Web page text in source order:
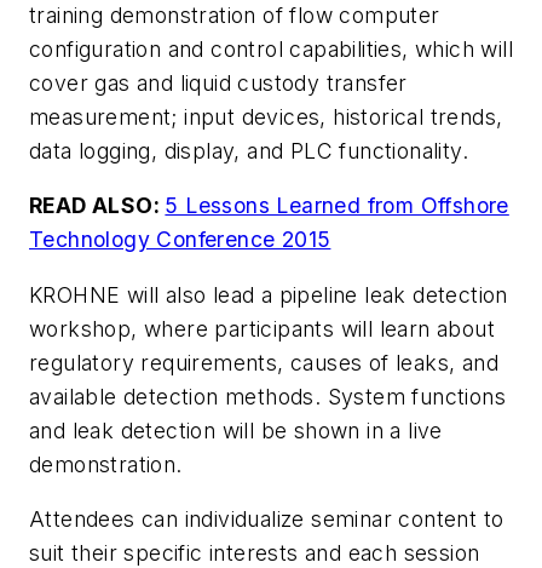
training demonstration of flow computer
configuration and control capabilities, which will
cover gas and liquid custody transfer
measurement; input devices, historical trends,
data logging, display, and PLC functionality.
READ ALSO: 5 Lessons Learned from Offshore
Technology Conference 2015
KROHNE will also lead a pipeline leak detection
workshop, where participants will learn about
regulatory requirements, causes of leaks, and
available detection methods. System functions
and leak detection will be shown in a live
demonstration.
Attendees can individualize seminar content to
suit their specific interests and each session